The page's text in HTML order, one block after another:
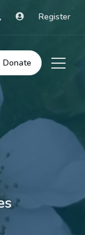
Register
Donate